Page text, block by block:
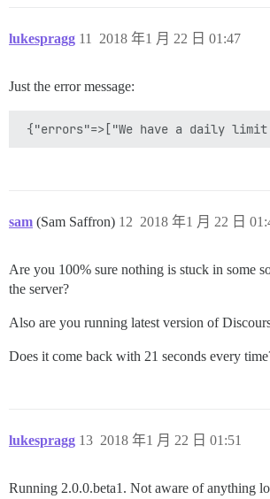
lukespragg 2018 年1 月 22 日 01:47
11
Just the error message:
sam (Sam Saffron) 2018 年1 月 22 日
12
Are you 100% sure nothing is stuck in some
the server?
Also are you running latest version of
Does it come back with 21 seconds every
lukespragg 2018 年1 月 22 日 01:51
13
Running 2.0.0.beta1. Not aware of anything